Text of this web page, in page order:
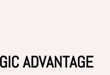
ADVANTAGE